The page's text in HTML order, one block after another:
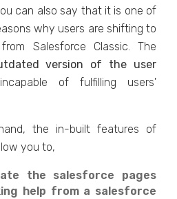
can also say that it is one of
why users are shifting to
Salesforce Classic. The
version of the user
of fulfilling users'
the in-built features of
you to,
the salesforce pages
help from a salesforce